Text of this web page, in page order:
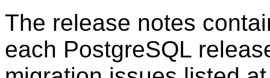
The release notes
each PostgreSQL